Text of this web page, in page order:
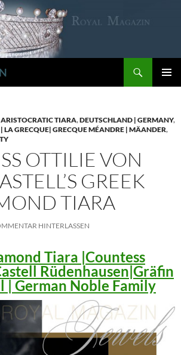
TIARA,DEUTSCHLAND | GERMANY,
LA GRECQUE| GRECQUE MÉANDRE | MÄANDER,
OTTILIE VON
GREEK
TIARA
HINTERLASSEN
Tiara |Countess
Rüdenhausen|Gräfin
| German Noble Family